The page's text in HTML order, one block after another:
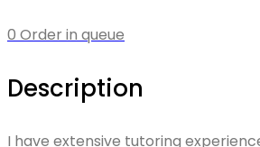
0 Order in queue
Description
I have extensive tutoring